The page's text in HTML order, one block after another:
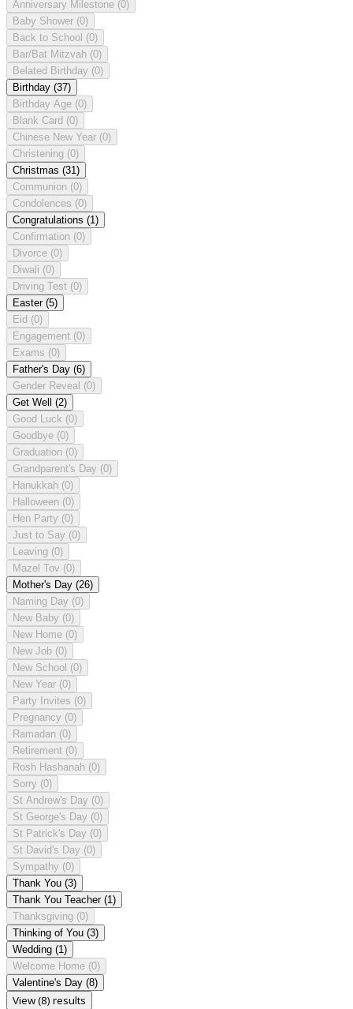
Anniversary Milestone (0)
Baby Shower (0)
Back to School (0)
Bar/Bat Mitzvah (0)
Belated Birthday (0)
Birthday (37)
Birthday Age (0)
Blank Card (0)
Chinese New Year (0)
Christening (0)
Christmas (31)
Communion (0)
Condolences (0)
Congratulations (1)
Confirmation (0)
Divorce (0)
Diwali (0)
Driving Test (0)
Easter (5)
Eid (0)
Engagement (0)
Exams (0)
Father's Day (6)
Gender Reveal (0)
Get Well (2)
Good Luck (0)
Goodbye (0)
Graduation (0)
Grandparent's Day (0)
Hanukkah (0)
Halloween (0)
Hen Party (0)
Just to Say (0)
Leaving (0)
Mazel Tov (0)
Mother's Day (26)
Naming Day (0)
New Baby (0)
New Home (0)
New Job (0)
New School (0)
New Year (0)
Party Invites (0)
Pregnancy (0)
Ramadan (0)
Retirement (0)
Rosh Hashanah (0)
Sorry (0)
St Andrew's Day (0)
St George's Day (0)
St Patrick's Day (0)
St David's Day (0)
Sympathy (0)
Thank You (3)
Thank You Teacher (1)
Thanksgiving (0)
Thinking of You (3)
Wedding (1)
Welcome Home (0)
Valentine's Day (8)
View (8) results